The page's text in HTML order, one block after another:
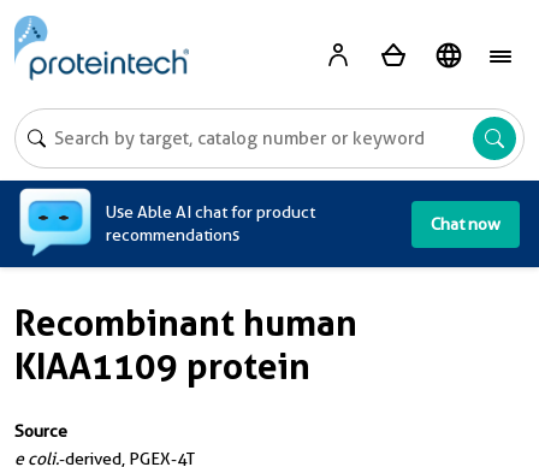
Use Able AI chat for product
recommendations
Chat now
Recombinant human
KIAA1109 protein
Source
e coli.-derived, PGEX-4T